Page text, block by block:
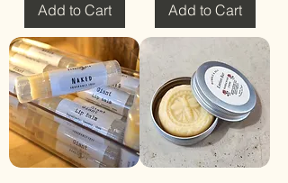
Add to Cart Add to Cart